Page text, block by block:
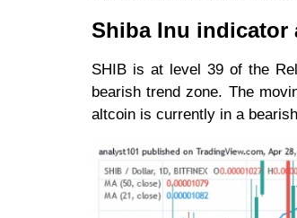
Shiba Inu indicator
SHIB is at level 39 of the
bearish trend zone. The
altcoin is currently in a